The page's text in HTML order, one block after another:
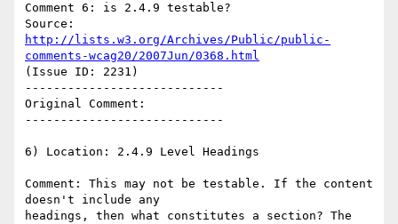
Comment 6: is 2.4.9 testable?
http://lists.w3.org/Archives/Public/public-
comments-wcag20/2007Jun/0368.html
(Issue ID: 2231)
----------------------------
Original Comment:
----------------------------
6) Location: 2.4.9 Level Headings
Comment: This may not be testable. If the content
doesn't include any
headings, then what constitutes a section? The